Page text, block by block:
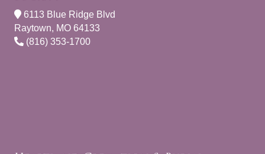
6113 Blue Ridge Blvd
Raytown, MO 64133
(816) 353-1700